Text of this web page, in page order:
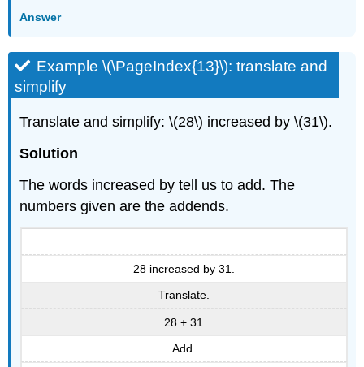
Answer
Example \(\PageIndex{13}\): translate and
simplify
Translate and simplify: \(28\) increased by \(31\).
Solution
The words increased by tell us to add. The
numbers given are the addends.
28 increased by 31.
Translate.
28 + 31
Add.